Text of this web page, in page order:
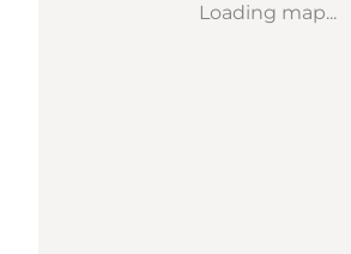
Loading map...